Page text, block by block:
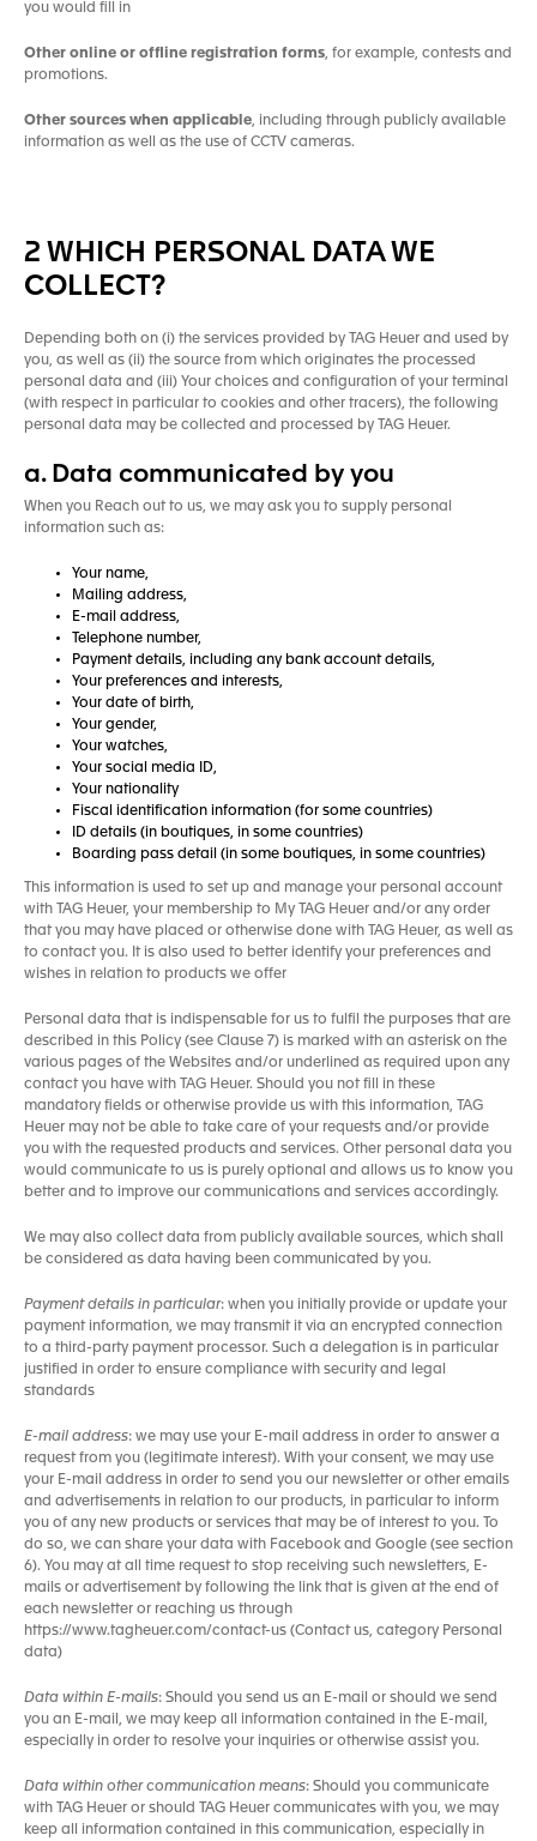
you would fill in
Other online or offline registration forms, for example, contests and
promotions.
Other sources when applicable, including through publicly available
information as well as the use of CCTV cameras.
2 WHICH PERSONAL DATA WE
COLLECT?
Depending both on (i) the services provided by TAG Heuer and used by
you, as well as (ii) the source from which originates the processed
personal data and (iii) Your choices and configuration of your terminal
(with respect in particular to cookies and other tracers), the following
personal data may be collected and processed by TAG Heuer.
a. Data communicated by you
When you Reach out to us, we may ask you to supply personal
information such as:
Your name,
Mailing address,
E-mail address,
Telephone number,
Payment details, including any bank account details,
Your preferences and interests,
Your date of birth,
Your gender,
Your watches,
Your social media ID,
Your nationality
Fiscal identification information (for some countries)
ID details (in boutiques, in some countries)
Boarding pass detail (in some boutiques, in some countries)
This information is used to set up and manage your personal account
with TAG Heuer, your membership to My TAG Heuer and/or any order
that you may have placed or otherwise done with TAG Heuer, as well as
to contact you. It is also used to better identify your preferences and
wishes in relation to products we offer
Personal data that is indispensable for us to fulfil the purposes that are
described in this Policy (see Clause 7) is marked with an asterisk on the
various pages of the Websites and/or underlined as required upon any
contact you have with TAG Heuer. Should you not fill in these
mandatory fields or otherwise provide us with this information, TAG
Heuer may not be able to take care of your requests and/or provide
you with the requested products and services. Other personal data you
would communicate to us is purely optional and allows us to know you
better and to improve our communications and services accordingly.
We may also collect data from publicly available sources, which shall
be considered as data having been communicated by you.
Payment details in particular: when you initially provide or update your
payment information, we may transmit it via an encrypted connection
to a third-party payment processor. Such a delegation is in particular
justified in order to ensure compliance with security and legal
standards
E-mail address: we may use your E-mail address in order to answer a
request from you (legitimate interest). With your consent, we may use
your E-mail address in order to send you our newsletter or other emails
and advertisements in relation to our products, in particular to inform
you of any new products or services that may be of interest to you. To
do so, we can share your data with Facebook and Google (see section
6). You may at all time request to stop receiving such newsletters, E-
mails or advertisement by following the link that is given at the end of
each newsletter or reaching us through
https://www.tagheuer.com/contact-us (Contact us, category Personal
data)
Data within E-mails: Should you send us an E-mail or should we send
you an E-mail, we may keep all information contained in the E-mail,
especially in order to resolve your inquiries or otherwise assist you.
Data within other communication means: Should you communicate
with TAG Heuer or should TAG Heuer communicates with you, we may
keep all information contained in this communication, especially in